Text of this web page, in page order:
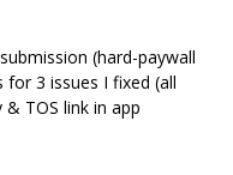
(hard-paywall
3 issues I fixed (all
TOS link in app